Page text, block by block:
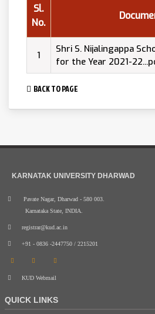
Sl.
No.
1
Shri S. Nijalingappa
for the Year 2021-
BACK TO PAGE
KARNATAK UNIVERSITY DHARWAD
Pavate Nagar, Dharwad - 580 003.
Karnataka State, INDIA.
registrar@kud.ac.in
+91 - 0836 -2447750 / 2215201
KUD Webmail
QUICK LINKS